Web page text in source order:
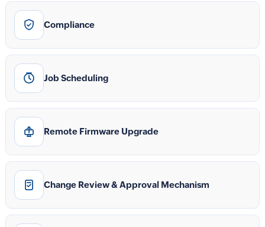
Compliance
Job Scheduling
Remote Firmware Upgrade
Change Review & Approval Mechanism